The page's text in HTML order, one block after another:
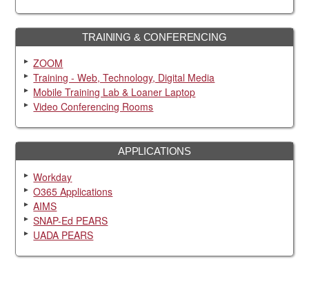
TRAINING & CONFERENCING
ZOOM
Training - Web, Technology, Digital Media
Mobile Training Lab & Loaner Laptop
Video Conferencing Rooms
APPLICATIONS
Workday
O365 Applications
AIMS
SNAP-Ed PEARS
UADA PEARS